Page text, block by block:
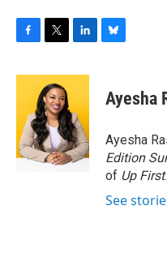
c
o
o
k
i
t
t
e
r
n
e
d
I
n
s
y
Ayesha
Ayesha
Edition
of Up First.
See